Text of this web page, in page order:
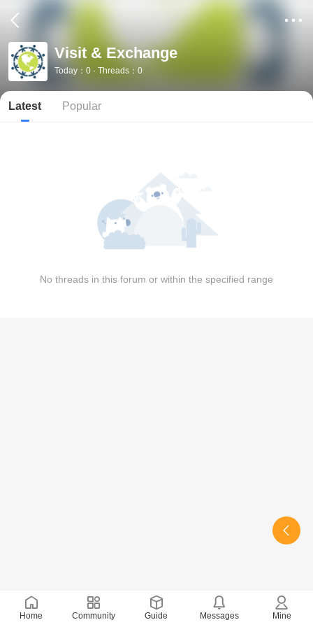
Visit & Exchange
Today：0 · Threads：0
Latest Popular
No threads in this forum or within the specified range
Home Community Guide Messages Mine